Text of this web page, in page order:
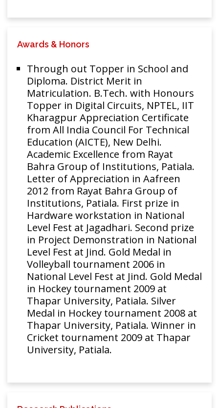
Awards & Honors
Through out Topper in School and
Diploma. District Merit in
Matriculation. B.Tech. with Honours
Topper in Digital Circuits, NPTEL, IIT
Kharagpur Appreciation Certificate
from All India Council For Technical
Education (AICTE), New Delhi.
Academic Excellence from Rayat
Bahra Group of Institutions, Patiala.
Letter of Appreciation in Aafreen
2012 from Rayat Bahra Group of
Institutions, Patiala. First prize in
Hardware workstation in National
Level Fest at Jagadhari. Second prize
in Project Demonstration in National
Level Fest at Jind. Gold Medal in
Volleyball tournament 2006 in
National Level Fest at Jind. Gold Medal
in Hockey tournament 2009 at
Thapar University, Patiala. Silver
Medal in Hockey tournament 2008 at
Thapar University, Patiala. Winner in
Cricket tournament 2009 at Thapar
University, Patiala.